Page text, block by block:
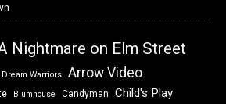
Nightmare on Elm Street
Warriors Arrow Video
Blumhouse Candyman Child's Play